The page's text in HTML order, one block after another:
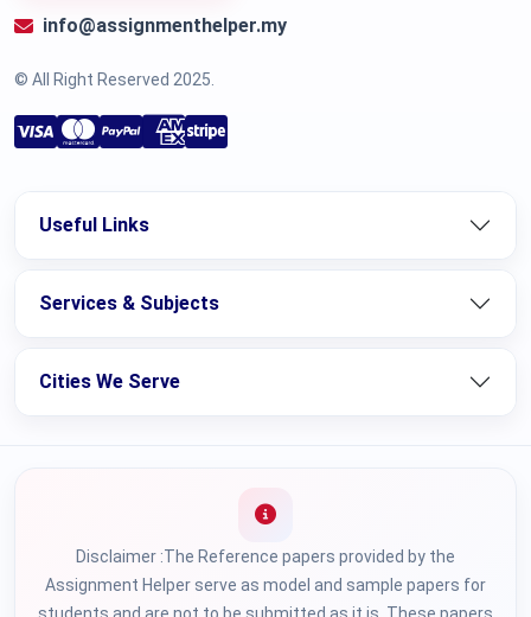
info@assignmenthelper.my
© All Right Reserved 2025.
Useful Links
Services & Subjects
Cities We Serve
Disclaimer :The Reference papers provided by the
Assignment Helper serve as model and sample papers for